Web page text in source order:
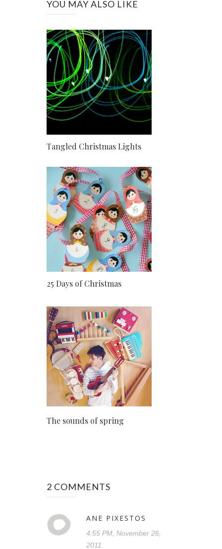
YOU MAY ALSO LIKE
Tangled Christmas Lights
25 Days of Christmas
The sounds of spring
2 COMMENTS
ANE PIXESTOS
4:55 PM, November 26,
2011